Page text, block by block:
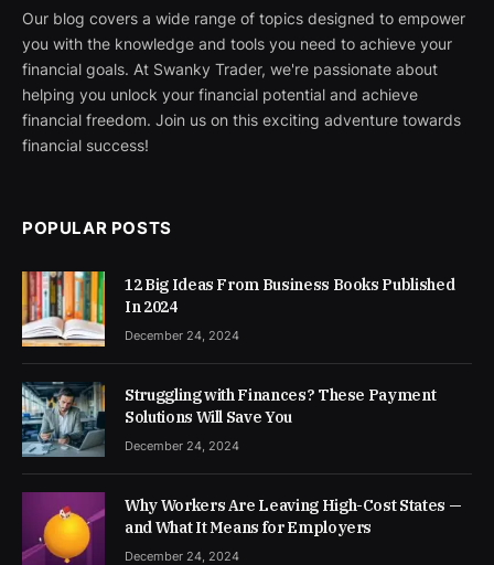
Our blog covers a wide range of topics designed to empower
you with the knowledge and tools you need to achieve your
financial goals. At Swanky Trader, we're passionate about
helping you unlock your financial potential and achieve
financial freedom. Join us on this exciting adventure towards
financial success!
POPULAR POSTS
12 Big Ideas From Business Books Published
In 2024
December 24, 2024
Struggling with Finances? These Payment
Solutions Will Save You
December 24, 2024
Why Workers Are Leaving High-Cost States —
and What It Means for Employers
December 24, 2024